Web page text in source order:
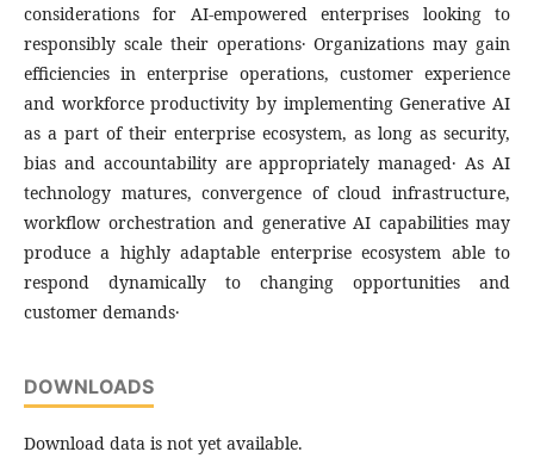
considerations for AI-empowered enterprises looking to
responsibly scale their operations․ Organizations may gain
efficiencies in enterprise operations‚ customer experience
and workforce productivity by implementing Generative AI
as a part of their enterprise ecosystem‚ as long as security‚
bias and accountability are appropriately managed․ As AI
technology matures‚ convergence of cloud infrastructure‚
workflow orchestration and generative AI capabilities may
produce a highly adaptable enterprise ecosystem able to
respond dynamically to changing opportunities and
customer demands․
DOWNLOADS
Download data is not yet available.